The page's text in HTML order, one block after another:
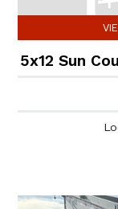
5x12 Sun